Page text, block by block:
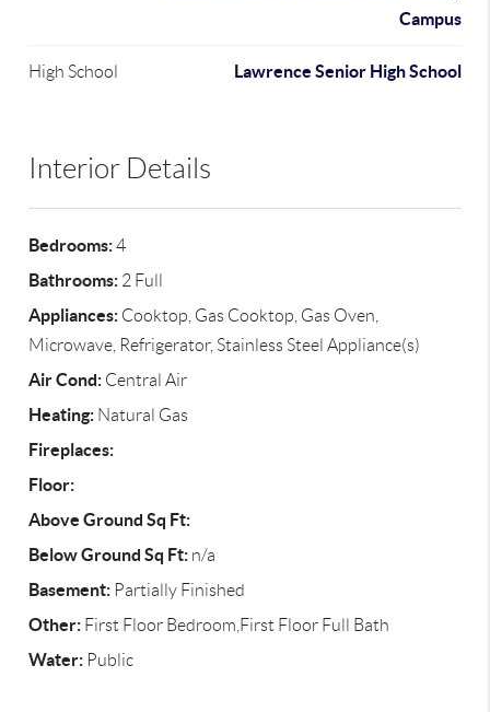
Campus
High School Lawrence Senior High School
Interior Details
Bedrooms:4
Bathrooms: 2 Full
Appliances: Cooktop, Gas Cooktop, Gas Oven,
Microwave, Refrigerator, Stainless Steel Appliance(s)
Air Cond: Central Air
Heating: Natural Gas
Fireplaces:
Floor:
Above Ground Sq Ft:
Below Ground Sq Ft: n/a
Basement: Partially Finished
Other: First Floor Bedroom,First Floor Full Bath
Water: Public